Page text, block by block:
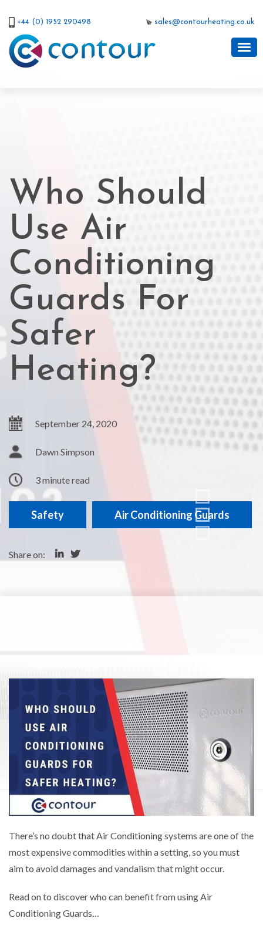
+44 (0) 1952 290498 sales@contourheating.co.uk
Who Should
Use Air
Conditioning
Guards For
Safer
Heating?
September 24, 2020
Dawn Simpson
3 minute read
Safety Air Conditioning Guards
Share on:
There’s no doubt that Air Conditioning systems are one of the
most expensive commodities within a setting, so you must
aim to avoid damages and vandalism that might occur.
Read on to discover who can benefit from using Air
Conditioning Guards…